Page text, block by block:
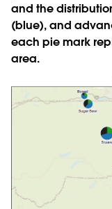
and the
(blue), and
each pie mark
area.